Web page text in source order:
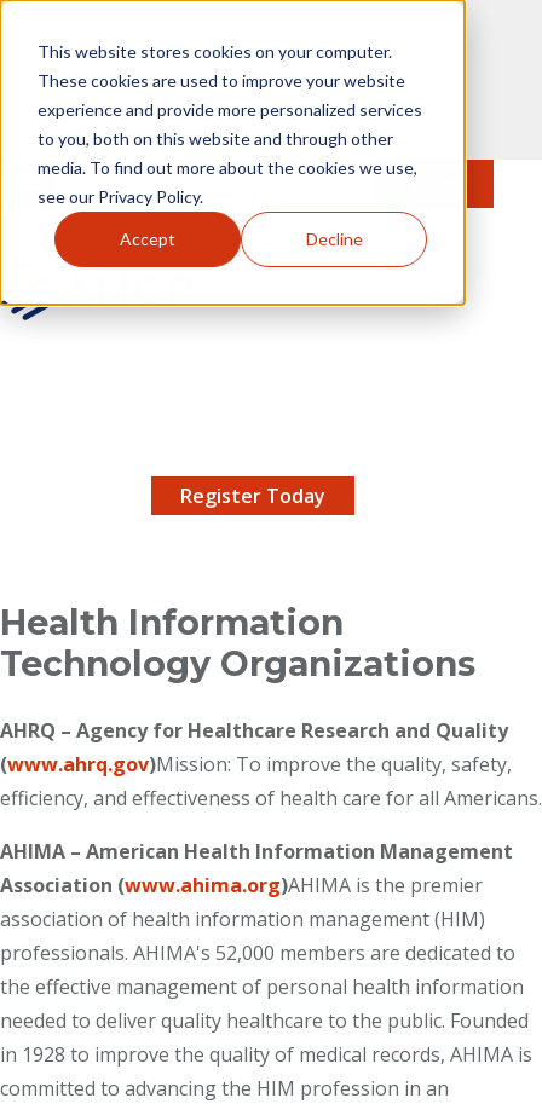
This website stores cookies on your computer.
These cookies are used to improve your website
experience and provide more personalized services
to you, both on this website and through other
media. To find out more about the cookies we use,
see our Privacy Policy.
Accept Decline
to main content
MENU JOIN
Register Today
Health Information
Technology Organizations
AHRQ – Agency for Healthcare Research and Quality
(www.ahrq.gov)Mission: To improve the quality, safety,
efficiency, and effectiveness of health care for all Americans.
AHIMA – American Health Information Management
Association (www.ahima.org)AHIMA is the premier
association of health information management (HIM)
professionals. AHIMA's 52,000 members are dedicated to
the effective management of personal health information
needed to deliver quality healthcare to the public. Founded
in 1928 to improve the quality of medical records, AHIMA is
committed to advancing the HIM profession in an